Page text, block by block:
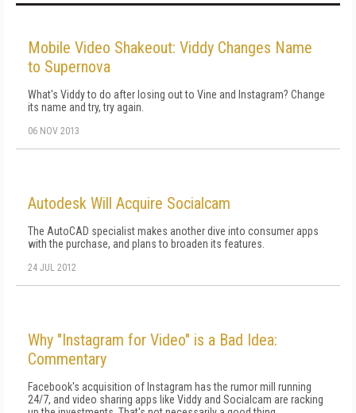
Mobile Video Shakeout: Viddy Changes Name
to Supernova
What's Viddy to do after losing out to Vine and Instagram? Change
its name and try, try again.
06 NOV 2013
Autodesk Will Acquire Socialcam
The AutoCAD specialist makes another dive into consumer apps
with the purchase, and plans to broaden its features.
24 JUL 2012
Why "Instagram for Video" is a Bad Idea:
Commentary
Facebook's acquisition of Instagram has the rumor mill running
24/7, and video sharing apps like Viddy and Socialcam are racking